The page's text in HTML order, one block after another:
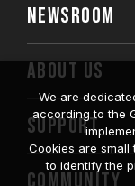
NEWSROOM
ABOUT US
SUPPORT
We are
according to the
Cookies are
to identify the